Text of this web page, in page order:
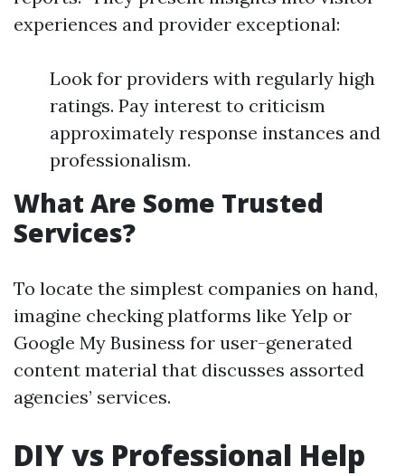
experiences and provider exceptional:
Look for providers with regularly high
ratings. Pay interest to criticism
approximately response instances and
professionalism.
What Are Some Trusted
Services?
To locate the simplest companies on hand,
imagine checking platforms like Yelp or
Google My Business for user-generated
content material that discusses assorted
agencies’ services.
DIY vs Professional Help